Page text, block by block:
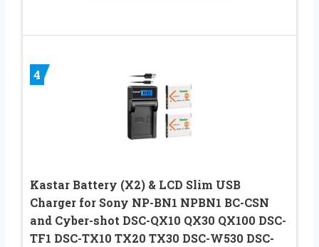
4
Kastar Battery (X2) & LCD Slim USB
Charger for Sony NP-BN1 NPBN1 BC-CSN
and Cyber-shot DSC-QX10 QX30 QX100 DSC-
TF1 DSC-TX10 TX20 TX30 DSC-W530 DSC-